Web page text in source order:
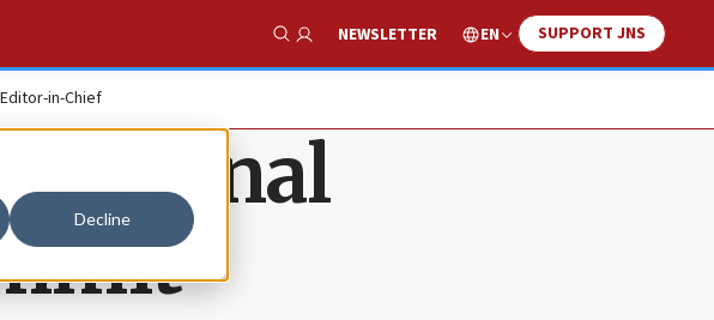
Decline
Show Search
NEWSLETTER EN SUPPORT JNS
Editor-in-Chief